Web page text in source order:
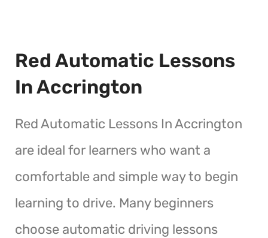
Red Automatic Lessons
In Accrington
Red Automatic Lessons In Accrington
are ideal for learners who want a
comfortable and simple way to begin
learning to drive. Many beginners
choose automatic driving lessons